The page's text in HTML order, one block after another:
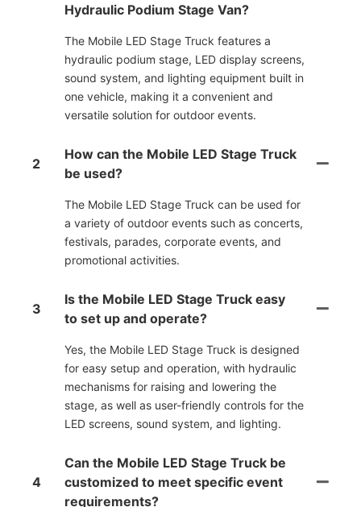
Hydraulic Podium Stage Van?
The Mobile LED Stage Truck features a
hydraulic podium stage, LED display screens,
sound system, and lighting equipment built in
one vehicle, making it a convenient and
versatile solution for outdoor events.
2
How can the Mobile LED Stage Truck
be used?
The Mobile LED Stage Truck can be used for
a variety of outdoor events such as concerts,
festivals, parades, corporate events, and
promotional activities.
3
Is the Mobile LED Stage Truck easy
to set up and operate?
Yes, the Mobile LED Stage Truck is designed
for easy setup and operation, with hydraulic
mechanisms for raising and lowering the
stage, as well as user-friendly controls for the
LED screens, sound system, and lighting.
4
Can the Mobile LED Stage Truck be
customized to meet specific event
requirements?